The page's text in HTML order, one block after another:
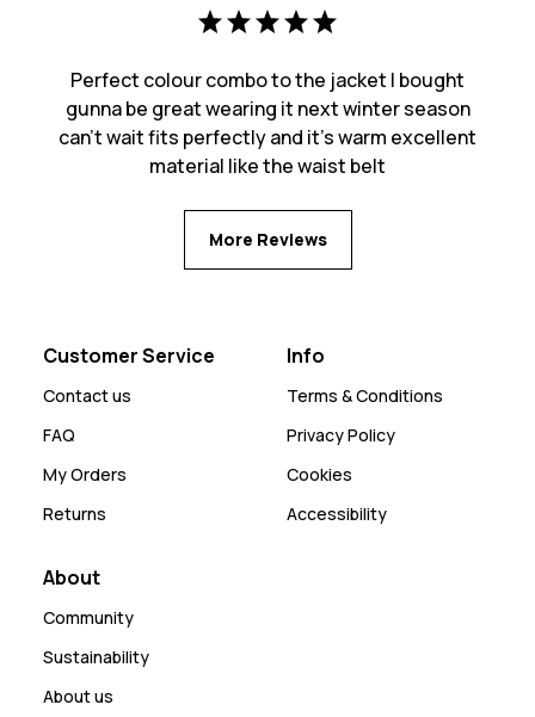
Perfect colour combo to the jacket I bought
gunna be great wearing it next winter season
can’t wait fits perfectly and it’s warm excellent
material like the waist belt
More Reviews
Customer Service
Contact us
FAQ
My Orders
Returns
Info
Terms & Conditions
Privacy Policy
Cookies
Accessibility
About
Community
Sustainability
About us